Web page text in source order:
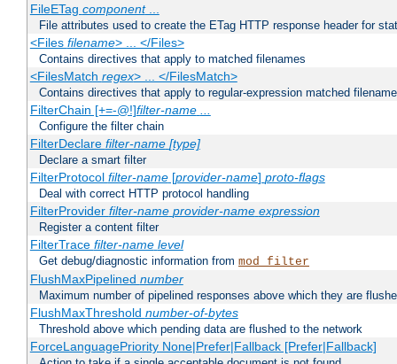
FileETag component...
File attributes used to create the ETag HTTP response header for
<Files filename> ... </Files>
Contains directives that apply to matched filenames
<FilesMatch regex> ... </FilesMatch>
Contains directives that apply to regular-expression matched
FilterChain [+=-@!]filter-name ...
Configure the filter chain
FilterDeclare filter-name [type]
Declare a smart filter
FilterProtocol filter-name[provider-name] proto-flags
Deal with correct HTTP protocol handling
FilterProvider filter-name provider-name expression
Register a content filter
FilterTrace filter-name level
Get debug/diagnostic information from mod_filter
FlushMaxPipelined number
Maximum number of pipelined responses above which they are
FlushMaxThreshold number-of-bytes
Threshold above which pending data are flushed to the network
ForceLanguagePriority None|Prefer|Fallback [Prefer|Fallback]